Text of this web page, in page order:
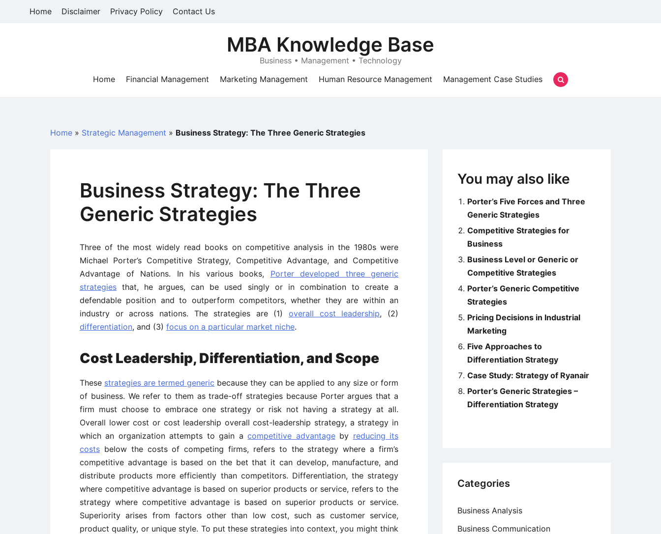
Home Disclaimer Privacy Policy Contact Us
MBA Knowledge Base
Business • Management • Technology
Home
Financial Management Marketing Management Human Resource Management Management Case Studies
Home » Strategic Management » Business Strategy: The Three Generic Strategies
Business Strategy: The Three
Generic Strategies
Three of the most widely read books on competitive analysis in the 1980s were
Michael Porter’s Competitive Strategy, Competitive Advantage, and Competitive
Advantage of Nations. In his various books, Porter developed three generic
strategies that, he argues, can be used singly or in combination to create a
defendable position and to outperform competitors, whether they are within an
industry or across nations. The strategies are (1)overall cost leadership, (2)
differentiation, and (3) focus on a particular market niche.
Cost Leadership, Differentiation, and Scope
These strategies are termed generic because they can be applied to any size or form
of business. We refer to them as trade-off strategies because Porter argues that a
firm must choose to embrace one strategy or risk not having a strategy at all.
Overall lower cost or cost leadership overall cost-leadership strategy, a strategy in
which an organization attempts to gain acompetitive advantageby reducing its
costs below the costs of competing firms, refers to the strategy where a firm’s
competitive advantage is based on the bet that it can develop, manufacture, and
distribute products more efficiently than competitors. Differentiation, the strategy
where competitive advantage is based on superior products or service, refers to the
strategy where competitive advantage is based on superior products or service.
Superiority arises from factors other than low cost, such as customer service,
product quality, or unique style. To put these strategies into context, you might think
You may also like
Porter’s Five Forces and Three
Generic Strategies
Competitive Strategies for
Business
Business Level or Generic or
Competitive Strategies
Porter’s Generic Competitive
Strategies
Pricing Decisions in Industrial
Marketing
Five Approaches to
Differentiation Strategy
Case Study: Strategy of Ryanair
Porter’s Generic Strategies –
Differentiation Strategy
Categories
Business Analysis
Business Communication